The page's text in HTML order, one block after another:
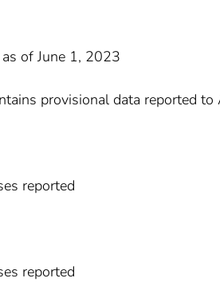
of June 1, 2023
provisional data reported
reported
reported